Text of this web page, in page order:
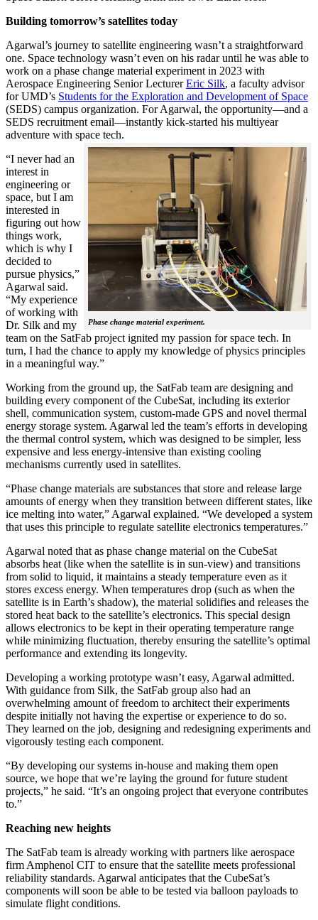
Building tomorrow’s satellites today
Agarwal’s journey to satellite engineering wasn’t a straightforward
one. Space technology wasn’t even on his radar until he was able to
work on a phase change material experiment in 2023 with
Aerospace Engineering Senior LecturerEric Silk, a faculty advisor
for UMD’s Students for the Exploration and Development of Space
(SEDS) campus organization. For Agarwal, the opportunity—and a
SEDS recruitment email—instantly kick-started his multiyear
adventure with space tech.
Phase change material experiment.
“I never had an
interest in
engineering or
space, but I am
interested in
figuring out how
things work,
which is why I
decided to
pursue physics,”
Agarwal said.
“My experience
of working with
Dr. Silk and my
team on the SatFab project ignited my passion for space tech. In
turn, I had the chance to apply my knowledge of physics principles
in a meaningful way.”
Working from the ground up, the SatFab team are designing and
building every component of the CubeSat, including its exterior
shell, communication system, custom-made GPS and novel thermal
energy storage system. Agarwal led the team’s efforts in developing
the thermal control system, which was designed to be simpler, less
expensive and less energy-intensive than existing cooling
mechanisms currently used in satellites.
“Phase change materials are substances that store and release large
amounts of energy when they transition between different states, like
ice melting into water,” Agarwal explained. “We developed a system
that uses this principle to regulate satellite electronics temperatures.”
Agarwal noted that as phase change material on the CubeSat
absorbs heat (like when the satellite is in sun-view) and transitions
from solid to liquid, it maintains a steady temperature even as it
stores excess energy. When temperatures drop (such as when the
satellite is in Earth’s shadow), the material solidifies and releases the
stored heat back to the satellite’s electronics. This special design
allows electronics to be kept in their operating temperature range
while minimizing fluctuation, thereby ensuring the satellite’s optimal
performance and extending its longevity.
Developing a working prototype wasn’t easy, Agarwal admitted.
With guidance from Silk, the SatFab group also had an
overwhelming amount of freedom to architect their experiments
despite initially not having the expertise or experience to do so.
They learned on the job, designing and redesigning experiments and
vigorously testing each component.
“By developing our systems in-house and making them open
source, we hope that we’re laying the ground for future student
projects,” he said. “It’s an ongoing project that everyone contributes
to.”
Reaching new heights
The SatFab team is already working with partners like aerospace
firm Amphenol CIT to ensure that the satellite meets professional
reliability standards. Agarwal anticipates that the CubeSat’s
components will soon be able to be tested via balloon payloads to
simulate flight conditions.